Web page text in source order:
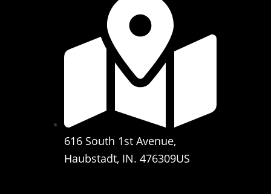
616 South 1st Avenue,
Haubstadt, IN. 476309US